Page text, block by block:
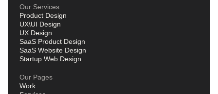
Our Services
Product Design
UX\UI Design
UX Design
SaaS Product Design
SaaS Website Design
Startup Web Design
Our Pages
Work